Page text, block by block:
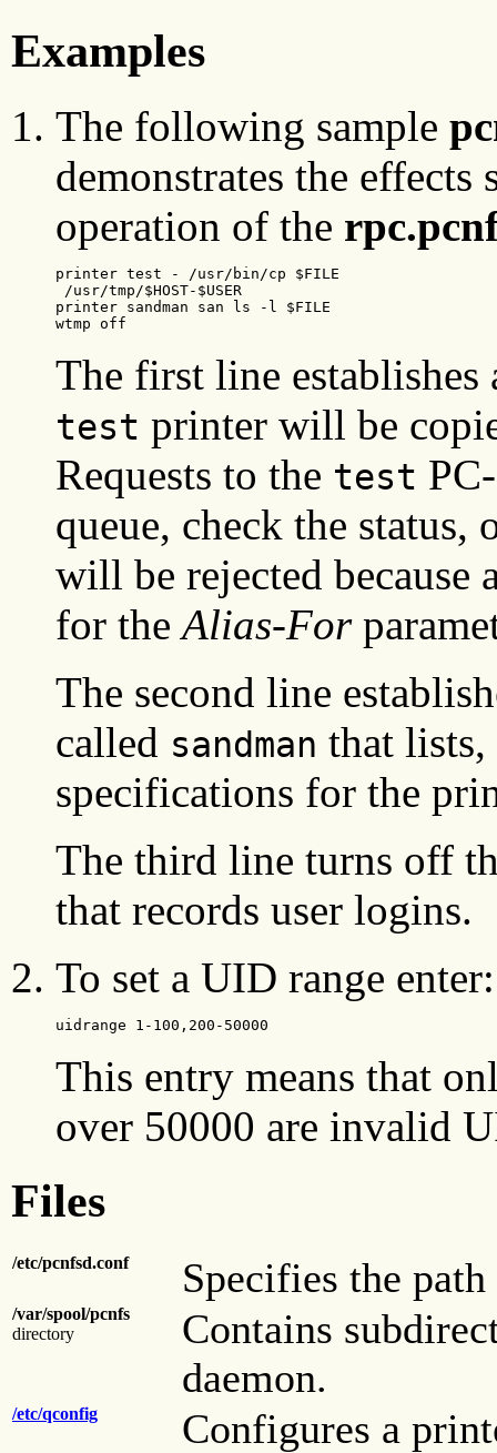
Examples
The following sample
demonstrates the effects
operation of the
printer test - /usr/bin/cp $FILE
/usr/tmp/$HOST-$USER
printer sandman san ls -l $FILE
wtmp off
The first line establishes
test printer will be
Requests to the test
queue, check the
will be rejected because
for theAlias-For
The second line
called sandman that
specifications for the
The third line turns off
that records user logins.
To set a UID range enter:
uidrange 1-100,200-50000
This entry means that
over 50000 are invalid
Files
/etc/pcnfsd.conf Specifies the
/var/spool/pcnfs
directory
Contains
daemon.
/etc/qconfig Configures a